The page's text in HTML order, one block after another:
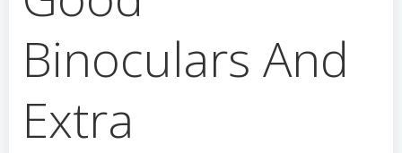
Binoculars And
Extra